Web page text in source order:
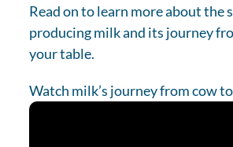
Read on to learn more about the
producing milk and its journey
your table.
Watch milk’s journey from cow